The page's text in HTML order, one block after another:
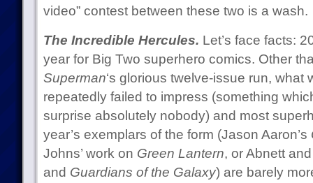
video” contest between these two is a wash.
The Incredible Hercules. Let’s face facts:
year for Big Two superhero comics. Other
Superman‘s glorious twelve-issue run, what
repeatedly failed to impress (something
surprise absolutely nobody) and most
year’s exemplars of the form (Jason Aaron’s
Johns’ work on Green Lantern, or Abnett
and Guardians of the Galaxy) are barely